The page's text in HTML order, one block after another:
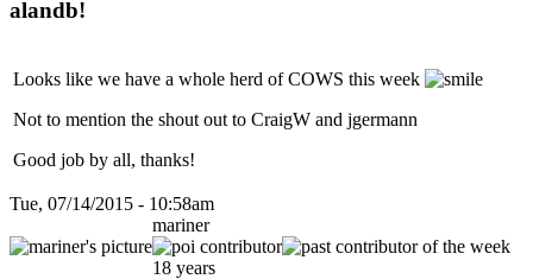
alandb!
Looks like we have a whole herd of COWS this week
Not to mention the shout out to CraigW and jgermann
Good job by all, thanks!
Tue, 07/14/2015 - 10:58am
mariner
18 years